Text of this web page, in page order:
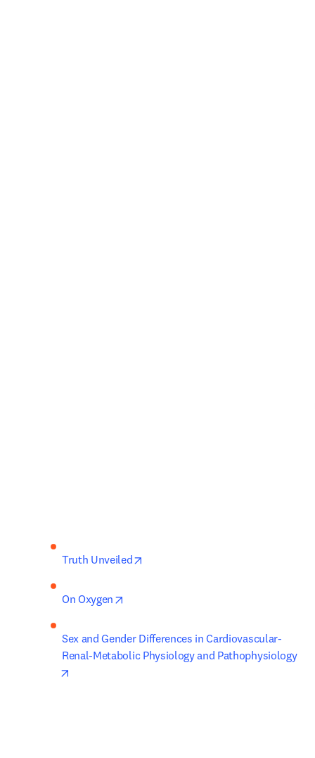
Truth Unveiled
On Oxygen
Sex and Gender Differences in Cardiovascular-
Renal-Metabolic Physiology and Pathophysiology